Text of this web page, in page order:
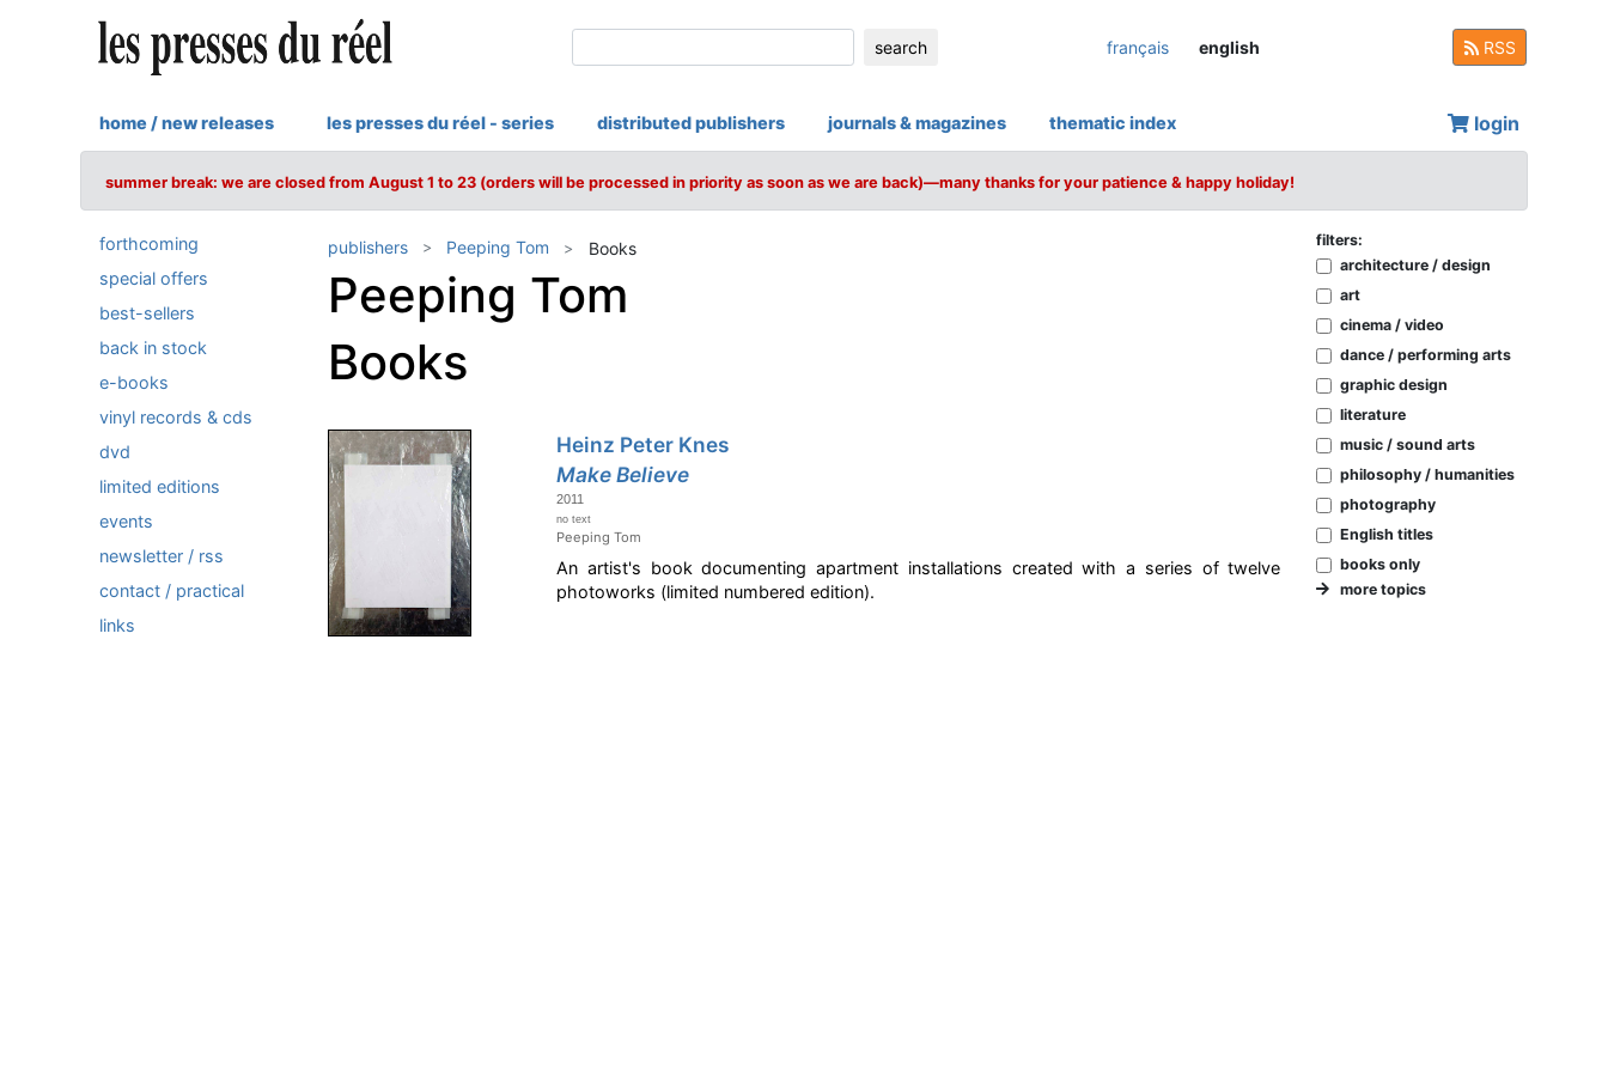
search français english RSS
home / new releases les presses du réel - series distributed publishers journals & magazines thematic index login
summer break: we are closed from August 1 to 23 (orders will be processed in priority as soon as we are back)—many thanks for your patience & happy holiday!
forthcoming
special offers
best-sellers
back in stock
e-books
vinyl records & cds
dvd
limited editions
events
newsletter / rss
contact / practical
links
publishers Peeping Tom Books
Peeping Tom
Books
Heinz Peter Knes
Make Believe
2011
no text
Peeping Tom
An artist's book documenting apartment installations created with a series of twelve
photoworks (limited numbered edition).
filters:
architecture / design
art
cinema / video
dance / performing arts
graphic design
literature
music / sound arts
philosophy / humanities
photography
English titles
books only
more topics